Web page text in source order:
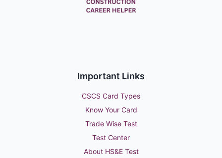
Important Links
CSCS Card Types
Know Your Card
Trade Wise Test
Test Center
About HS&E Test